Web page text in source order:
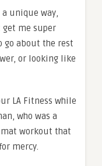
unique way,
get me super
go about the rest
or looking like
LA Fitness while
who was a
workout that
mercy.